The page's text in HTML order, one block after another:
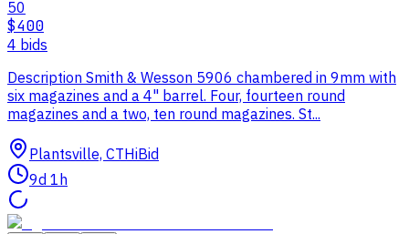
50
$400
4 bids
Description Smith & Wesson 5906 chambered in 9mm with
six magazines and a 4" barrel. Four, fourteen round
magazines and a two, ten round magazines. St...
Plantsville, CTHiBid
9d 1h